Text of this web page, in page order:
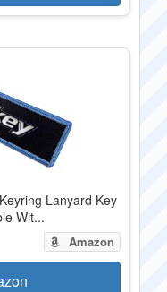
Lanyard Key
Wit...
Amazon